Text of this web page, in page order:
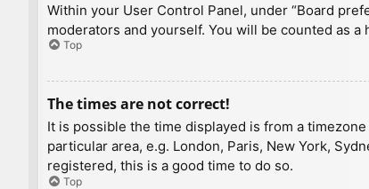
Within your User Control Panel, under “Board
moderators and yourself. You will be counted as a
Top
The times are not correct!
It is possible the time displayed is from a
particular area, e.g. London, Paris, New York,
registered, this is a good time to do so.
Top